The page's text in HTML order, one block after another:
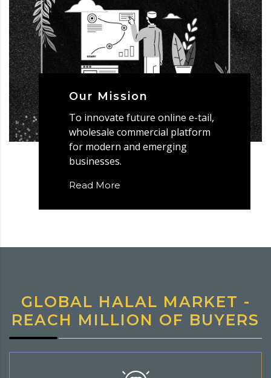
Our Mission
To innovate future online e-tail,
wholesale commercial platform
for modern and emerging
businesses.
Read More
GLOBAL HALAL MARKET -
REACH MILLION OF BUYERS